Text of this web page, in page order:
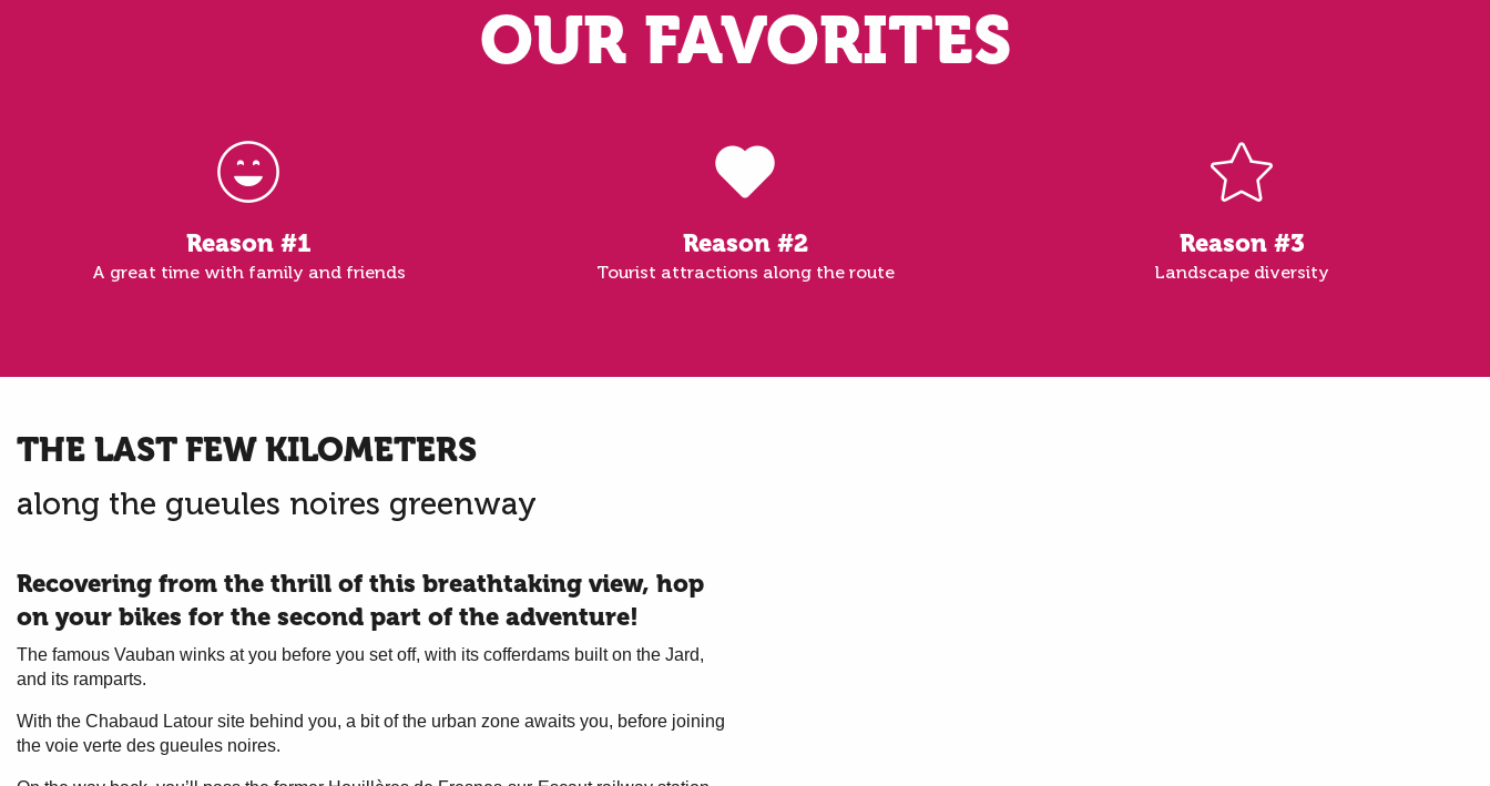
OUR FAVORITES
Reason #1
A great time with family and friends
Reason #2
Tourist attractions along the route
Reason #3
Landscape diversity
THE LAST FEW KILOMETERS
along the gueules noires greenway
Recovering from the thrill of this breathtaking view, hop
on your bikes for the second part of the adventure!
The famous Vauban winks at you before you set off, with its cofferdams built on the Jard,
and its ramparts.
With the Chabaud Latour site behind you, a bit of the urban zone awaits you, before joining
the voie verte des gueules noires.